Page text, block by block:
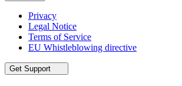
Privacy
Legal Notice
Terms of Service
EU Whistleblowing directive
Get Support